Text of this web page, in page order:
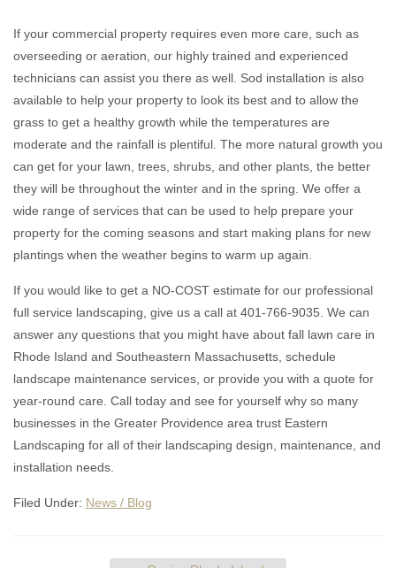
If your commercial property requires even more care, such as
overseeding or aeration, our highly trained and experienced
technicians can assist you there as well. Sod installation is also
available to help your property to look its best and to allow the
grass to get a healthy growth while the temperatures are
moderate and the rainfall is plentiful. The more natural growth you
can get for your lawn, trees, shrubs, and other plants, the better
they will be throughout the winter and in the spring. We offer a
wide range of services that can be used to help prepare your
property for the coming seasons and start making plans for new
plantings when the weather begins to warm up again.
If you would like to get a NO-COST estimate for our professional
full service landscaping, give us a call at 401-766-9035. We can
answer any questions that you might have about fall lawn care in
Rhode Island and Southeastern Massachusetts, schedule
landscape maintenance services, or provide you with a quote for
year-round care. Call today and see for yourself why so many
businesses in the Greater Providence area trust Eastern
Landscaping for all of their landscaping design, maintenance, and
installation needs.
Filed Under: News / Blog